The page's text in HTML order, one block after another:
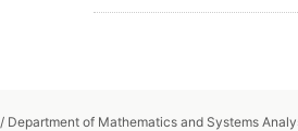
/ Department of Mathematics and Systems